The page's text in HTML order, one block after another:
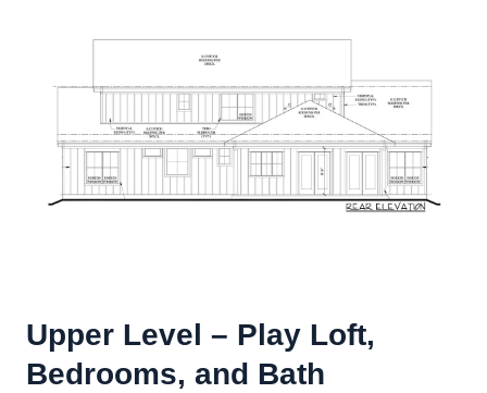
Upper Level – Play Loft,
Bedrooms, and Bath